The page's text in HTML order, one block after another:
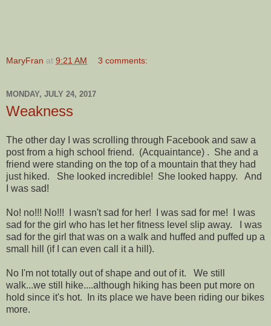
MaryFran at 9:21 AM 3 comments:
MONDAY, JULY 24, 2017
Weakness
The other day I was scrolling through Facebook and saw a
post from a high school friend. (Acquaintance) . She and a
friend were standing on the top of a mountain that they had
just hiked. She looked incredible! She looked happy. And
I was sad!
No! no!!! No!!! I wasn't sad for her! I was sad for me! I was
sad for the girl who has let her fitness level slip away. I was
sad for the girl that was on a walk and huffed and puffed up a
small hill (if I can even call it a hill).
No I'm not totally out of shape and out of it. We still
walk...we still hike....although hiking has been put more on
hold since it's hot. In its place we have been riding our bikes
more.